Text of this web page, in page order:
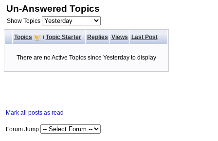
Un-Answered Topics
Show Topics
Topics / Topic Starter Replies Views Last Post
There are no Active Topics since Yesterday to display
Mark all posts as read
Forum Jump